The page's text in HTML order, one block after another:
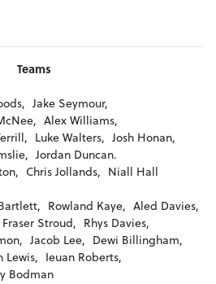
Teams
Jake Seymour,
Alex Williams,
Luke Walters, Josh Honan,
Jordan Duncan.
Chris Jollands, Niall Hall
Rowland Kaye, Aled Davies,
Fraser Stroud, Rhys Davies,
Jacob Lee, Dewi Billingham,
Lewis, Ieuan Roberts,
Bodman